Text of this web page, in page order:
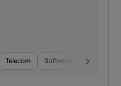
Telecom Software